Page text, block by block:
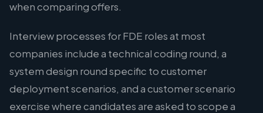
when comparing offers.
Interview processes for FDE roles at most
companies include a technical coding round, a
system design round specific to customer
deployment scenarios, and a customer scenario
exercise where candidates are asked to scope a